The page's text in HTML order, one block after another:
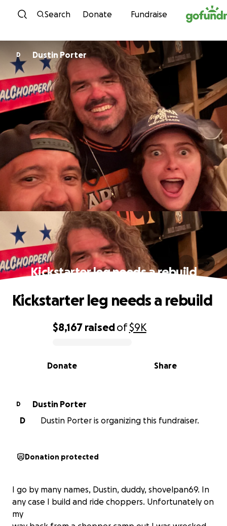
Skip to content
Search Donate Fundraise
D Dustin Porter
Kickstarter leg needs a rebuild
0% complete
$8,167 raisedof$9K
Share
Donate
Kickstarter leg needs a rebuild
D
Dustin Porter
D
Dustin Porter is organizing this fundraiser.
Donation protected
I go by many names, Dustin, duddy, shovelpan69. In
any case I build and ride choppers. Unfortunately on
my